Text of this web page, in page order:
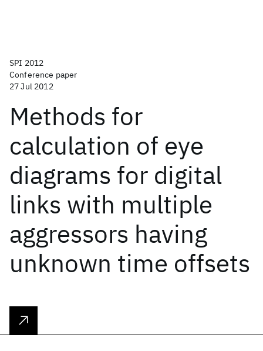
SPI 2012
Conference paper
27 Jul 2012
Methods for
calculation of eye
diagrams for digital
links with multiple
aggressors having
unknown time offsets